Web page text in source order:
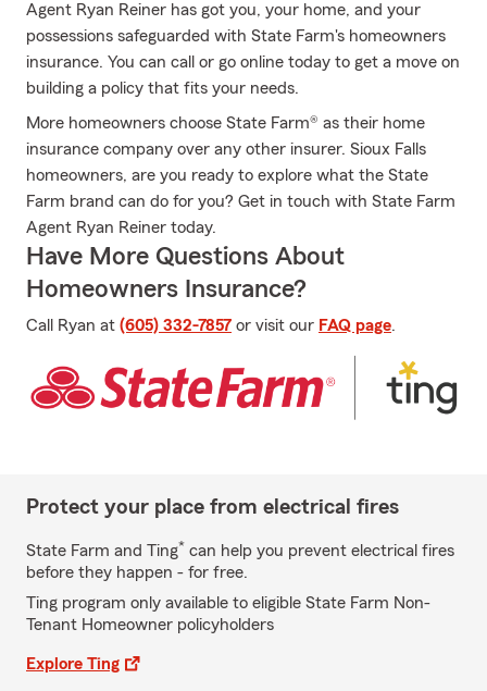
Agent Ryan Reiner has got you, your home, and your
possessions safeguarded with State Farm's homeowners
insurance. You can call or go online today to get a move on
building a policy that fits your needs.
More homeowners choose State Farm® as their home
insurance company over any other insurer. Sioux Falls
homeowners, are you ready to explore what the State
Farm brand can do for you? Get in touch with State Farm
Agent Ryan Reiner today.
Have More Questions About
Homeowners Insurance?
Call Ryan at (605) 332-7857 or visit our FAQ page.
Protect your place from electrical fires
State Farm and Ting* can help you prevent electrical fires
before they happen - for free.
Ting program only available to eligible State Farm Non-
Tenant Homeowner policyholders
Explore Ting